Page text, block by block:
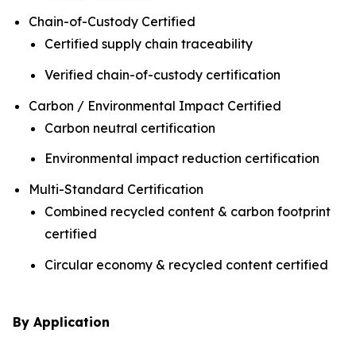
Chain-of-Custody Certified
Certified supply chain traceability
Verified chain-of-custody certification
Carbon / Environmental Impact Certified
Carbon neutral certification
Environmental impact reduction certification
Multi-Standard Certification
Combined recycled content & carbon footprint
certified
Circular economy & recycled content certified
By Application